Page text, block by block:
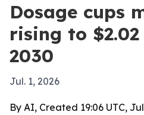
Dosage cups
rising to
2030
Jul. 1, 2026
By AI, Created 19:06 UTC,